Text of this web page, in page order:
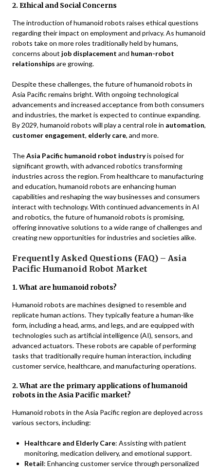
2. Ethical and Social Concerns
The introduction of humanoid robots raises ethical questions
regarding their impact on employment and privacy. As humanoid
robots take on more roles traditionally held by humans,
concerns about job displacement and human-robot
relationships are growing.
Despite these challenges, the future of humanoid robots in
Asia Pacific remains bright. With ongoing technological
advancements and increased acceptance from both consumers
and industries, the market is expected to continue expanding.
By 2029, humanoid robots will play a central role in automation,
customer engagement, elderly care, and more.
TheAsia Pacific humanoid robot industryis poised for
significant growth, with advanced robotics transforming
industries across the region. From healthcare to manufacturing
and education, humanoid robots are enhancing human
capabilities and reshaping the way businesses and consumers
interact with technology. With continued advancements in AI
and robotics, the future of humanoid robots is promising,
offering innovative solutions to a wide range of challenges and
creating new opportunities for industries and societies alike.
Frequently Asked Questions (FAQ) – Asia
Pacific Humanoid Robot Market
1. What are humanoid robots?
Humanoid robots are machines designed to resemble and
replicate human actions. They typically feature a human-like
form, including a head, arms, and legs, and are equipped with
technologies such as artificial intelligence (AI), sensors, and
advanced actuators. These robots are capable of performing
tasks that traditionally require human interaction, including
customer service, healthcare, and manufacturing operations.
2. What are the primary applications of humanoid
robots in the Asia Pacific market?
Humanoid robots in the Asia Pacific region are deployed across
various sectors, including:
Healthcare and Elderly Care: Assisting with patient
monitoring, medication delivery, and emotional support.
Retail: Enhancing customer service through personalized